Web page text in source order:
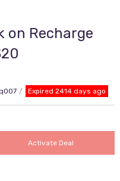
on Recharge
Expired 2414 days ago
Activate Deal